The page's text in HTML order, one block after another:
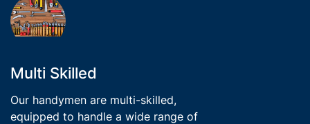
Multi Skilled
Our handymen are multi-skilled,
equipped to handle a wide range of